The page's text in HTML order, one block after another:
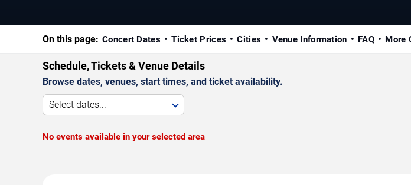
On this page: Concert Dates Ticket Prices Cities Venue Information FAQ More
Schedule, Tickets & Venue Details
Browse dates, venues, start times, and ticket availability.
Select dates...
No events available in your selected area